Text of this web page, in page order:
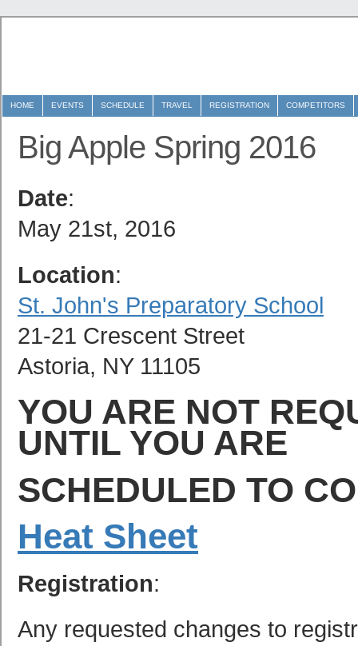
HOME EVENTS SCHEDULE TRAVEL REGISTRATION COMPETITORS
Big Apple Spring 2016
Date:
May 21st, 2016
Location:
St. John's Preparatory School
21-21 Crescent Street
Astoria, NY 11105
YOU ARE NOT
UNTIL YOU ARE
SCHEDULED TO
Heat Sheet
Registration:
Any requested changes to